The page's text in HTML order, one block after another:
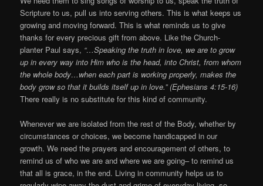
Scripture to us, pull us into serving others. This is what keeps us
growing and moving forward. This is what reminds us to give
thanks for every precious gift from above. Like the Church-
planter Paul says, “…Speaking the truth in love, we are to grow
up in every way into Him who is the head, into Christ, from whom
the whole body…when each part is working properly, makes the
body grow so that it builds itself up in love.” (Ephesians 4:15-16)
There really is no substitute for this kind of community.
Whenever we are isolated from the rest of the Body, whether by
circumstances or choices, we become handicapped in our
growth. We need the prayers and encouragement of others, to
remind us of who we are and where we are going– to remind us
that all is grace, in the end. Living in community helps us to